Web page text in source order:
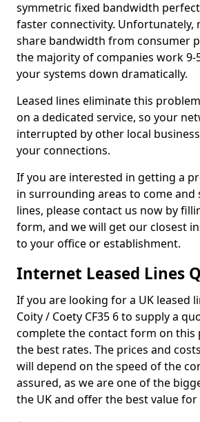
symmetric fixed bandwidth
faster connectivity. Unfortunately,
share bandwidth from consumer
the majority of companies work 9-
your systems down dramatically.
Leased lines eliminate this
on a dedicated service, so your
interrupted by other local
your connections.
If you are interested in getting a
in surrounding areas to come and
lines, please contact us now by
form, and we will get our closest
to your office or establishment.
Internet Leased Lines
If you are looking for a UK leased
Coity / Coety CF35 6 to supply a
complete the contact form on this
the best rates. The prices and
will depend on the speed of the
assured, as we are one of the
the UK and offer the best value for